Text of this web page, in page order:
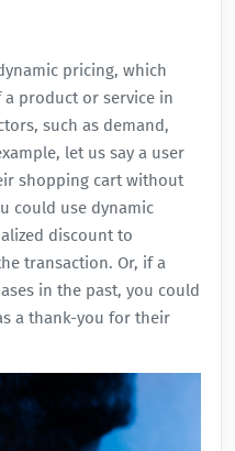
pricing, which
product or service in
such as demand,
let us say a user
shopping cart without
could use dynamic
discount to
transaction. Or, if a
in the past, you could
a thank-you for their